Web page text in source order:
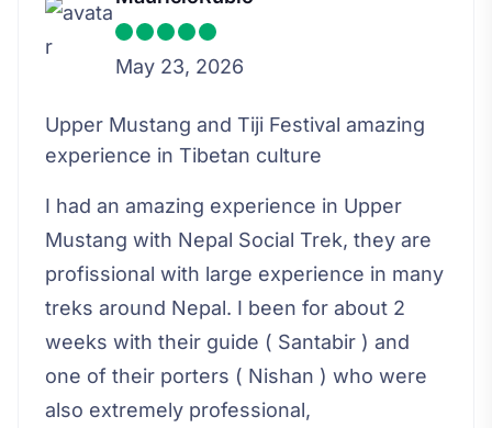
May 23, 2026
Upper Mustang and Tiji Festival amazing
experience in Tibetan culture
I had an amazing experience in Upper
Mustang with Nepal Social Trek, they are
profissional with large experience in many
treks around Nepal. I been for about 2
weeks with their guide ( Santabir ) and
one of their porters ( Nishan ) who were
also extremely professional,